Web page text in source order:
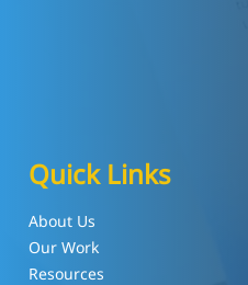
Quick Links
About Us
Our Work
Resources